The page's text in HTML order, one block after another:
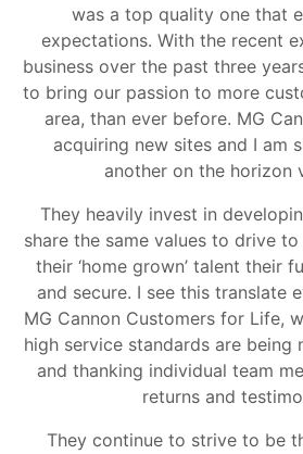
was a top quality one that
expectations. With the recent
business over the past three
to bring our passion to more
area, than ever before. MG
acquiring new sites and I am
another on the horizon
They heavily invest in
share the same values to drive
their ‘home grown’ talent their
and secure. I see this translate
MG Cannon Customers for Life,
high service standards are being
and thanking individual team
returns and
They continue to strive to be